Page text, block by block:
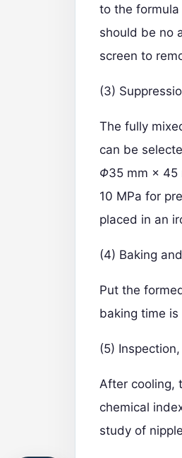
to the
should be no
screen to
(3)
The fully
can be
Φ35 mm × 45
10 MPa for
placed in an
(4) Baking
Put the
baking time is
(5)
After cooling,
chemical
study of